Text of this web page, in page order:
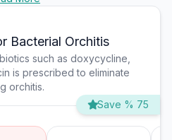
Bacterial Orchitis
such as doxycycline,
is prescribed to eliminate
orchitis.
Save % 75